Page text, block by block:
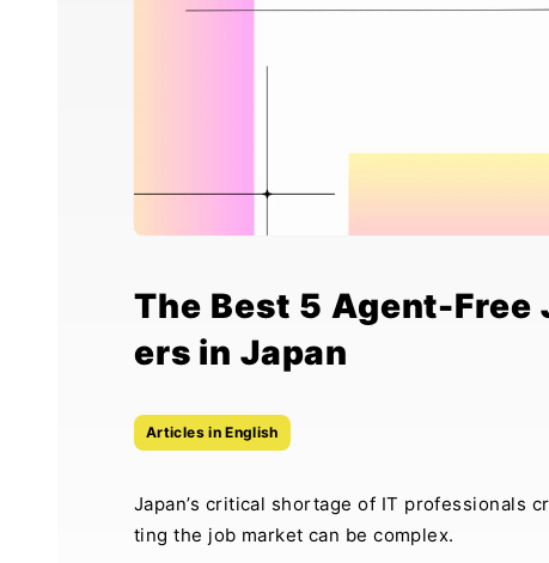
The Best 5 Agent-Free
ers in Japan
Articles in English
Japan’s critical shortage of IT professionals
ting the job market can be complex.